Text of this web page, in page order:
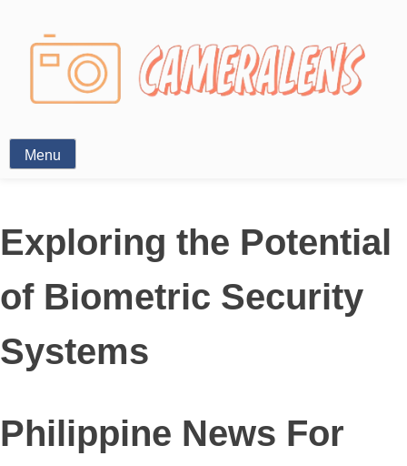
Photography News
Menu
Exploring the Potential
of Biometric Security
Systems
Philippine News For